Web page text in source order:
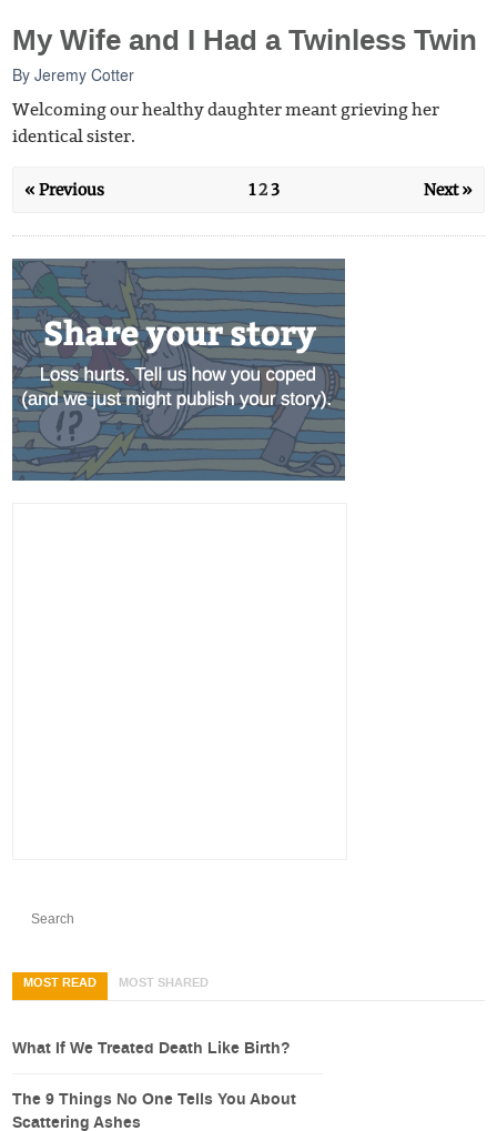
My Wife and I Had a Twinless Twin
ByJeremy Cotter
Welcoming our healthy daughter meant grieving her
identical sister.
« Previous 123 Next »
MOST READ MOST SHARED
What If We Treated Death Like Birth?
The 9 Things No One Tells You About
Scattering Ashes